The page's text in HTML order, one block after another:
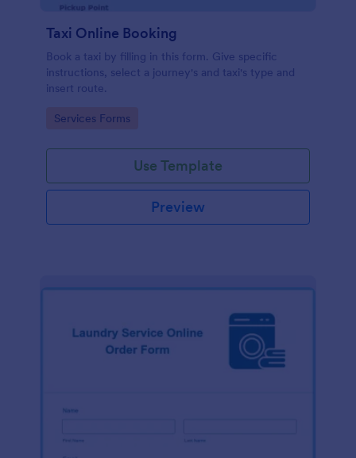
Taxi Online Booking
Book a taxi by filling in this form. Give specific
instructions, select a journey's and taxi's type and
insert route.
Go to Category:
Services Forms
Use Template
Preview